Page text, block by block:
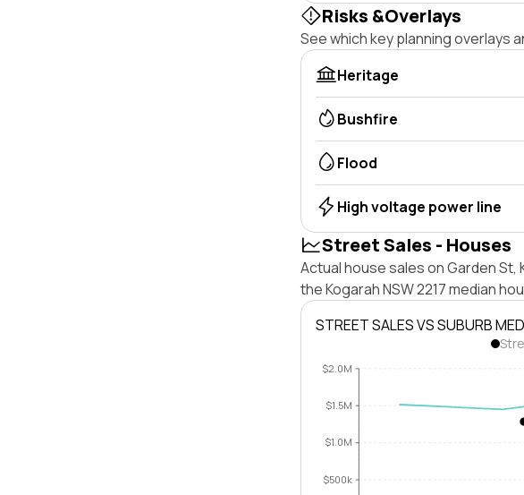
Risks &Overlays
See which key planning overlays
Heritage
Bushfire
Flood
High voltage power line
Street Sales - Houses
Actual house sales on Garden
the Kogarah NSW 2217 median
STREET SALES VS SUBURB
$500k
$1.0M
$1.5M
$2.0M